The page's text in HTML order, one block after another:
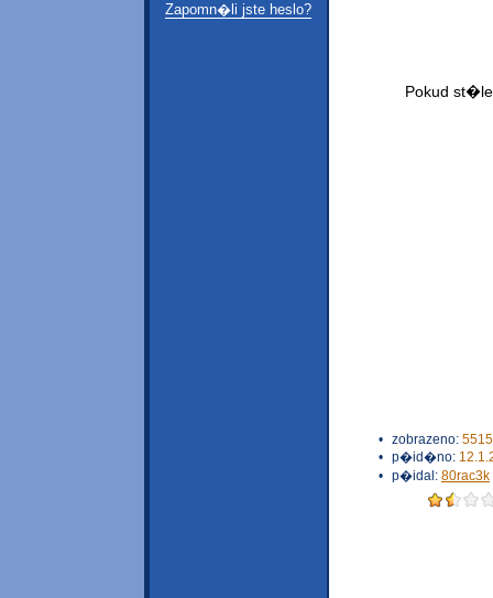
Zapomn�li jste heslo?
• zobrazeno:
• p�id�no:
• p�idal: 80rac3k